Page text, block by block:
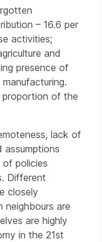
– 16.6 per
activities;
and
presence of
of the
lack of
assumptions
of policies
Different
closely
neighbours are
are highly
in the 21st